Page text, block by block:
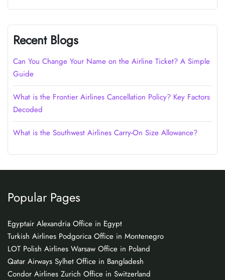
Recent Blogs
Can You Change Your Name on the Airline Ticket? A Simple
Guide
What is the Frontier Airlines Cancellation Policy? Key Factors
Decoded
What is the Southwest Airlines Carry-On Size Allowance?
Popular Pages
Egyptair Alexandria Office in Egypt
Turkish Airlines Podgorica Office in Montenegro
LOT Polish Airlines Warsaw Office in Poland
Qatar Airways Sylhet Office in Bangladesh
Condor Airlines Zurich Office in Switzerland